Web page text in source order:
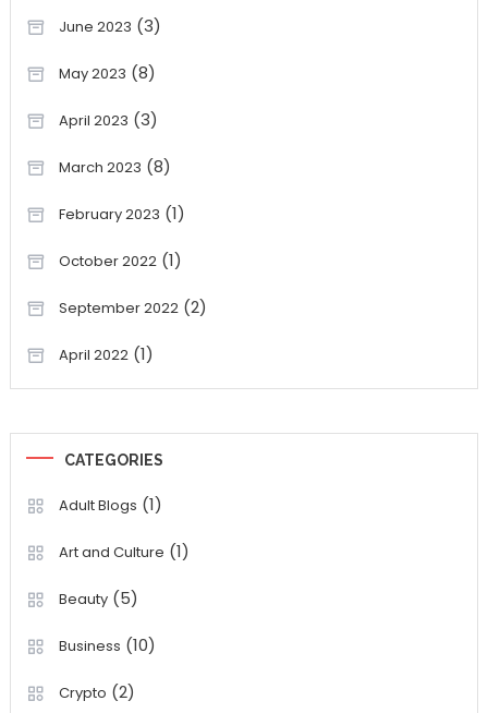
June 2023 (3)
May 2023 (8)
April 2023 (3)
March 2023 (8)
February 2023 (1)
October 2022(1)
September 2022(2)
April 2022(1)
CATEGORIES
Adult Blogs (1)
Art and Culture (1)
Beauty(5)
Business (10)
Crypto (2)